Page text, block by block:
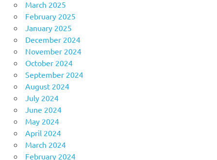
March 2025
February 2025
January 2025
December 2024
November 2024
October 2024
September 2024
August 2024
July 2024
June 2024
May 2024
April 2024
March 2024
February 2024